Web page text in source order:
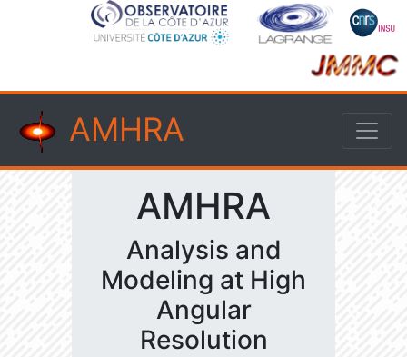
AMHRA
AMHRA
Analysis and
Modeling at High
Angular
Resolution